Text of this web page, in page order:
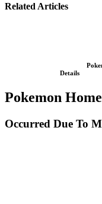
Related Articles
Details
Pokemon
Occurred Due To